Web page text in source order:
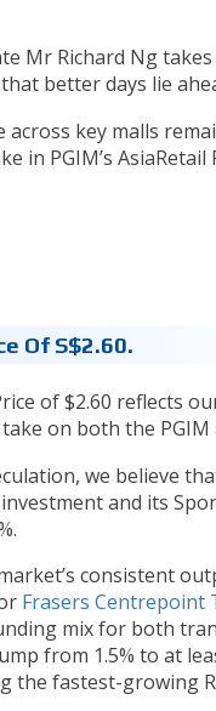
Mr Richard Ng
better days lie
key malls
in PGIM’s
Of S$2.60.
of $2.60 reflects
take on both the
we believe
and its
consistent
Frasers Centrepoint
mix for both
from 1.5% to at
the fastest-growing